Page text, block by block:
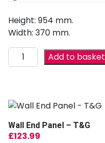
Height: 954 mm.
Width: 370 mm.
Add to basket
Wall End Panel – T&G
£123.99